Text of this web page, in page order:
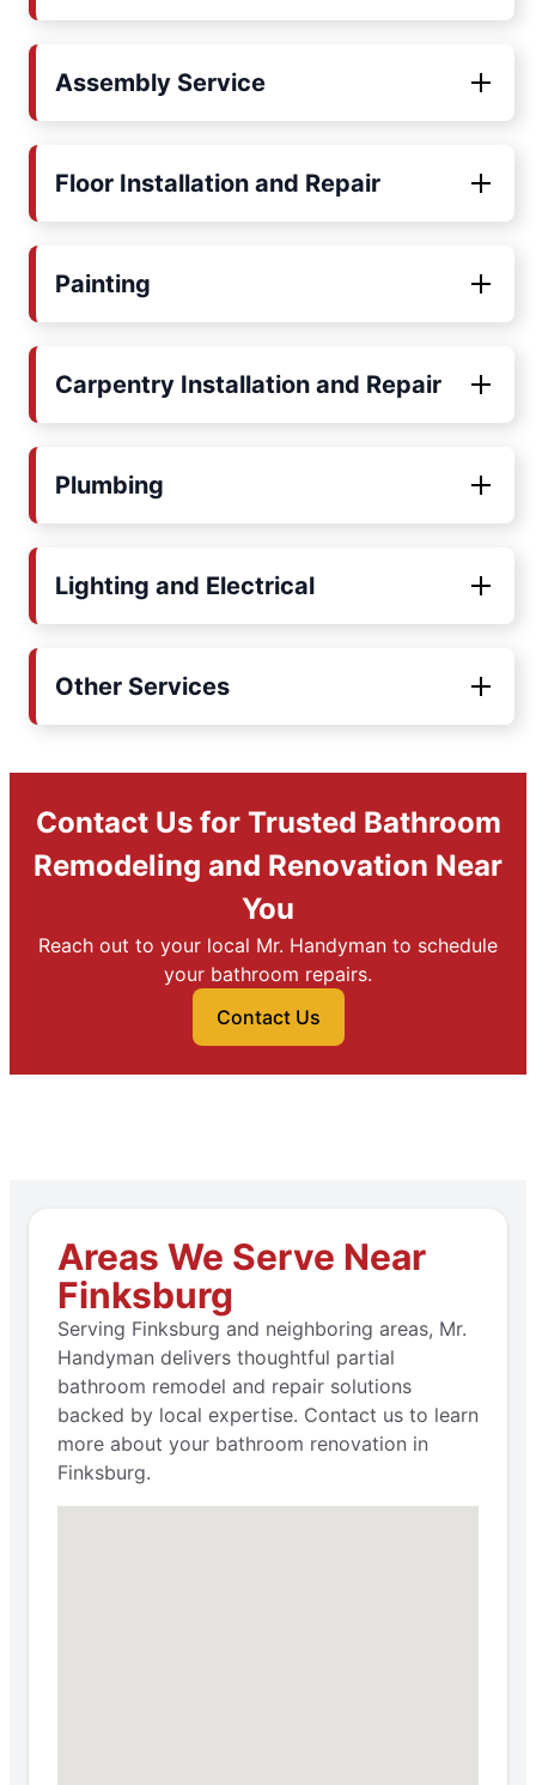
Assembly Service
Floor Installation and Repair
Painting
Carpentry Installation and Repair
Plumbing
Lighting and Electrical
Other Services
Contact Us for Trusted Bathroom
Remodeling and Renovation Near
You
Reach out to your local Mr. Handyman to schedule
your bathroom repairs.
Contact Us
Areas We Serve Near
Finksburg
Serving Finksburg and neighboring areas, Mr.
Handyman delivers thoughtful partial
bathroom remodel and repair solutions
backed by local expertise. Contact us to learn
more about your bathroom renovation in
Finksburg.